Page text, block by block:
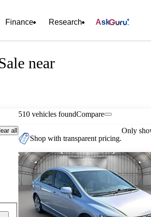
Finance Research Ask
near
all
510 vehicles foundCompare
Shop with transparent pricing.
Only